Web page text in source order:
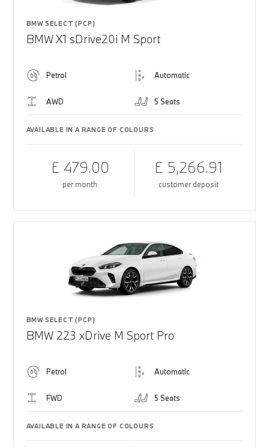
BMW SELECT (PCP)
BMW X1 sDrive20i M Sport
Petrol Automatic
AWD 5 Seats
AVAILABLE IN A RANGE OF COLOURS
£ 479.00
per month
£ 5,266.91
customer deposit
BMW SELECT (PCP)
BMW 223 xDrive M Sport Pro
Petrol Automatic
FWD 5 Seats
AVAILABLE IN A RANGE OF COLOURS